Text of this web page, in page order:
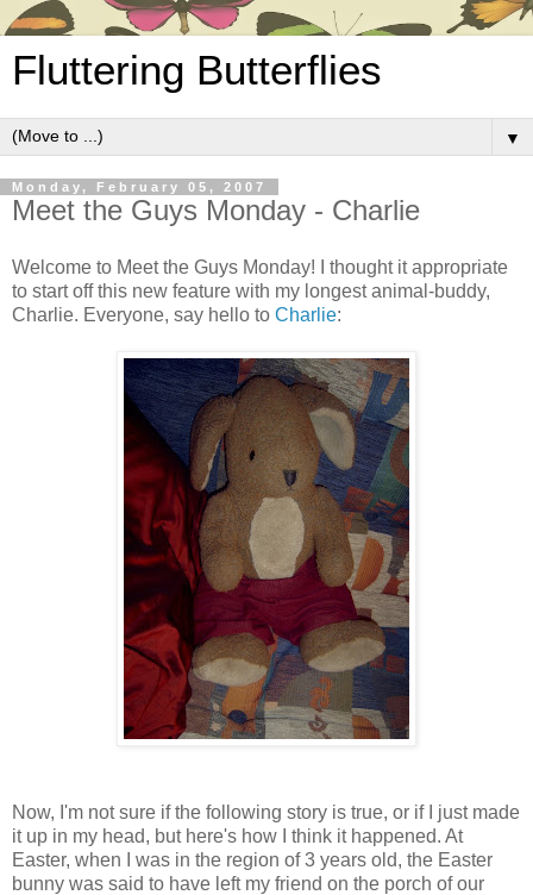
Fluttering Butterflies
▼
Monday, February 05, 2007
Meet the Guys Monday - Charlie
Welcome to Meet the Guys Monday! I thought it appropriate
to start off this new feature with my longest animal-buddy,
Charlie. Everyone, say hello to Charlie:
Now, I'm not sure if the following story is true, or if I just made
it up in my head, but here's how I think it happened. At
Easter, when I was in the region of 3 years old, the Easter
bunny was said to have left my friend on the porch of our